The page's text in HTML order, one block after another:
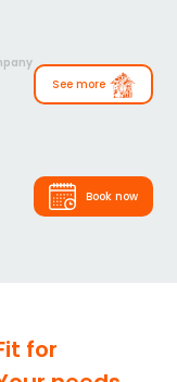
See more
Book now
for